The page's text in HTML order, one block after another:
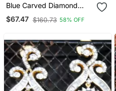
Blue Carved Diamond
Dangler Earrings
$67.47 $160.73 58% OFF